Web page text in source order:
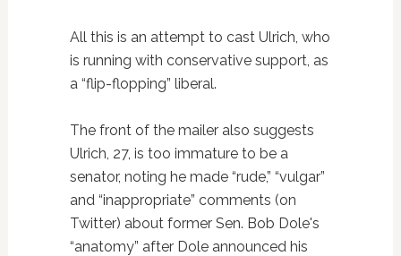
All this is an attempt to cast Ulrich, who
is running with conservative support, as
a “flip-flopping” liberal.
The front of the mailer also suggests
Ulrich, 27, is too immature to be a
senator, noting he made “rude,” “vulgar”
and “inappropriate” comments (on
Twitter) about former Sen. Bob Dole's
“anatomy” after Dole announced his